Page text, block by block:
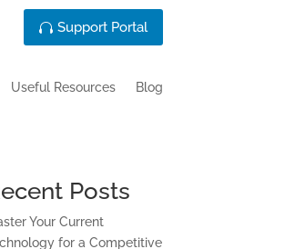
Support Portal
Useful Resources Blog
Posts
Your Current
for a Competitive